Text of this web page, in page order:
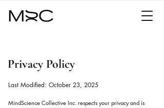
Privacy Policy
Last Modified: October 23, 2025
MindScience Collective Inc. respects your privacy and is